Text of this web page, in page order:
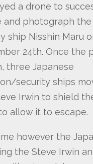
a drone to
and photograph the
ship Nisshin Maru
24th. Once the
three Japanese
security ships
Irwin to shield
allow it to escape.
however the
the Steve Irwin